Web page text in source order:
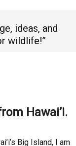
ideas, and
wildlife!”
Hawai’i.
Big Island, I am